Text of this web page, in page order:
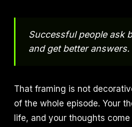
Successful people ask
and get better answers.
That framing is not
of the whole episode. Your
life, and your thoughts